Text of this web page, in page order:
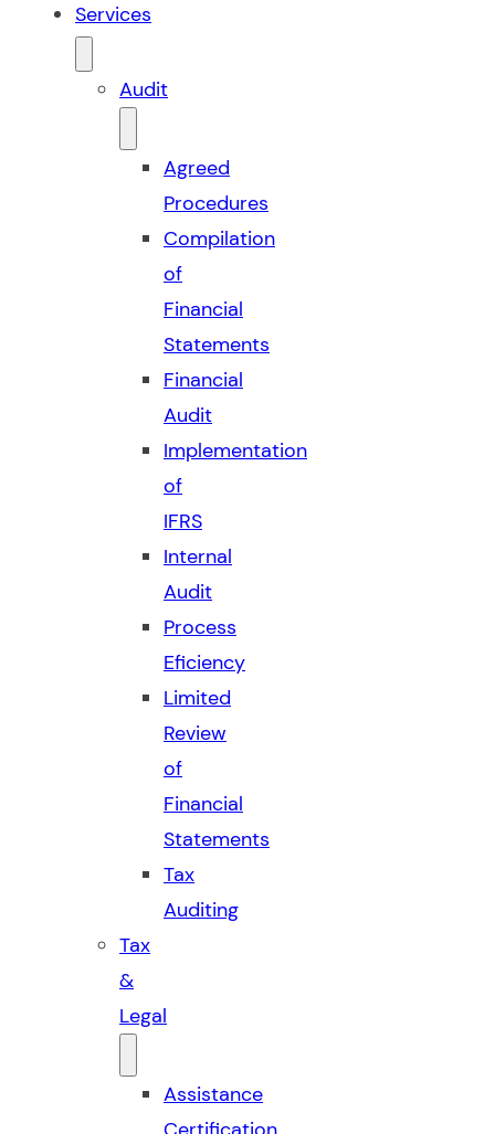
Services
Audit
Agreed
Procedures
Compilation
of
Financial
Statements
Financial
Audit
Implementation
of
IFRS
Internal
Audit
Process
Eficiency
Limited
Review
of
Financial
Statements
Tax
Auditing
Tax
&
Legal
Assistance